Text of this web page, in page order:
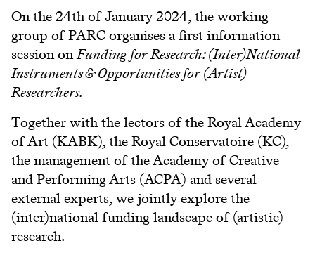
On the 24th of January 2024, the working
group of PARC organises a first information
session onFunding for Research: (Inter)National
Instruments & Opportunities for (Artist)
Researchers.
Together with the lectors of the Royal Academy
of Art (KABK), the Royal Conservatoire (KC),
the management of the Academy of Creative
and Performing Arts (ACPA) and several
external experts, we jointly explore the
(inter)national funding landscape of (artistic)
research.